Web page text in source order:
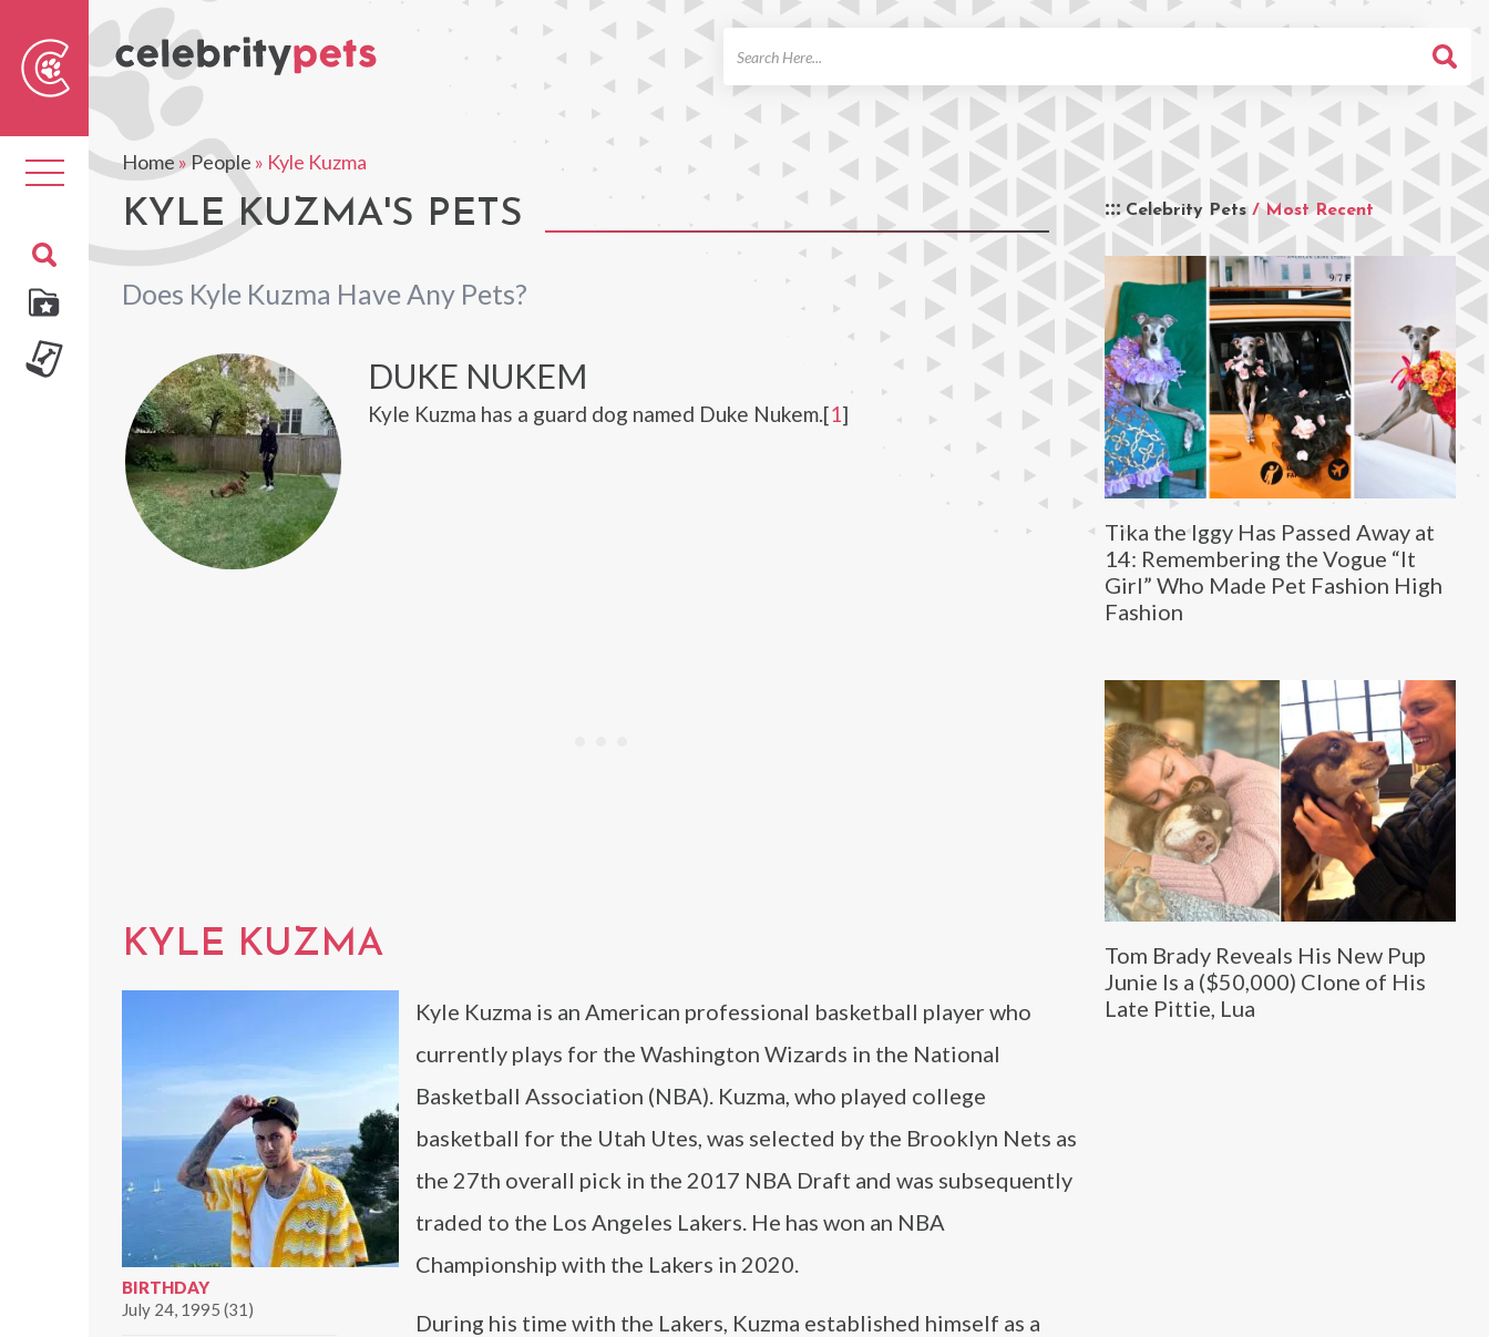
Toggle
navigation
Home»People » Kyle Kuzma
KYLE KUZMA'S PETS
Does Kyle Kuzma Have Any Pets?
Celebrity Pets / Most Recent
Tika the Iggy Has Passed Away at
14: Remembering the Vogue “It
Girl” Who Made Pet Fashion High
Fashion
Tom Brady Reveals His New Pup
Junie Is a ($50,000) Clone of His
Late Pittie, Lua
DUKE NUKEM
Kyle Kuzma has a guard dog named Duke Nukem.[1]
KYLE KUZMA
BIRTHDAY
July 24, 1995 (31)
Kyle Kuzma is an American professional basketball player who
currently plays for the Washington Wizards in the National
Basketball Association (NBA). Kuzma, who played college
basketball for the Utah Utes, was selected by the Brooklyn Nets as
the 27th overall pick in the 2017 NBA Draft and was subsequently
traded to the Los Angeles Lakers. He has won an NBA
Championship with the Lakers in 2020.
During his time with the Lakers, Kuzma established himself as a